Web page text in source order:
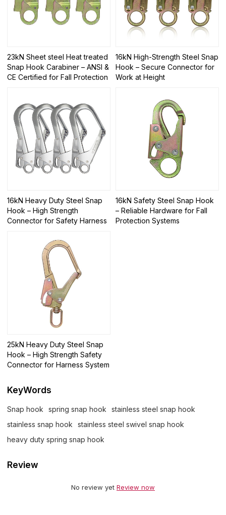
23kN Sheet steel Heat treated
Snap Hook Carabiner – ANSI &
CE Certified for Fall Protection
16kN High-Strength Steel Snap
Hook – Secure Connector for
Work at Height
16kN Heavy Duty Steel Snap
Hook – High Strength
Connector for Safety Harness
16kN Safety Steel Snap Hook
– Reliable Hardware for Fall
Protection Systems
25kN Heavy Duty Steel Snap
Hook – High Strength Safety
Connector for Harness System
KeyWords
Snap hook spring snap hook
stainless steel snap hook
stainless snap hook
stainless steel swivel snap hook
heavy duty spring snap hook
Review
No review yet Review now